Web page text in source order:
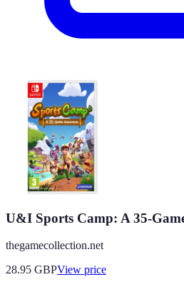
U&I Sports Camp: A 35-
thegamecollection.net
28.95 GBPView price